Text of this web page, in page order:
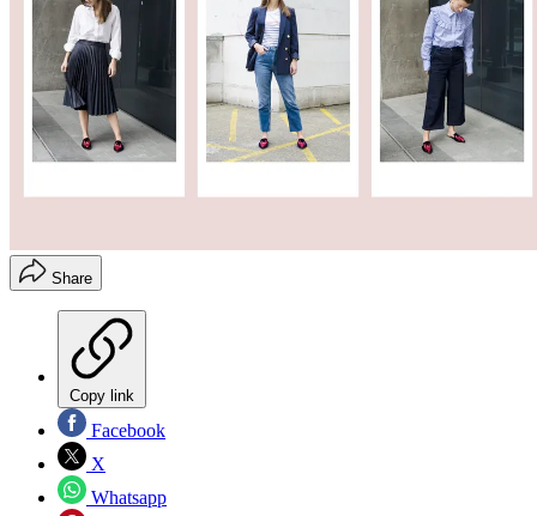
Share
Copy link
Facebook
X
Whatsapp